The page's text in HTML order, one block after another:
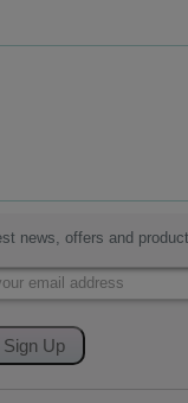
news, offers and